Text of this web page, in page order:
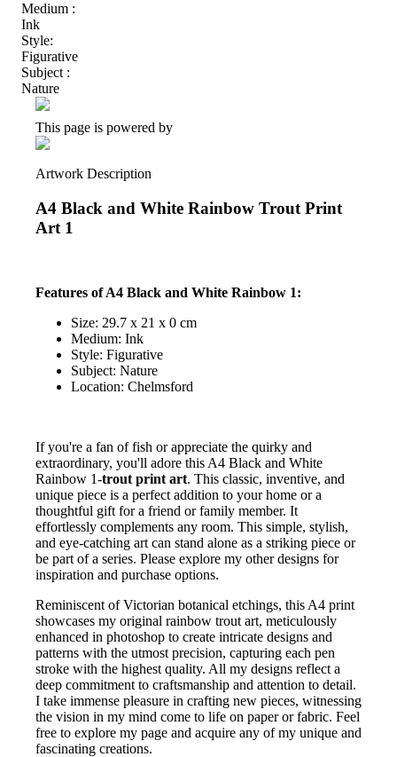
Medium :
Ink
Style:
Figurative
Subject :
Nature
This page is powered by
Artwork Description
A4 Black and White Rainbow Trout Print
Art 1
Features of A4 Black and White Rainbow 1:
Size: 29.7 x 21 x 0 cm
Medium: Ink
Style: Figurative
Subject: Nature
Location: Chelmsford
If you're a fan of fish or appreciate the quirky and
extraordinary, you'll adore this A4 Black and White
Rainbow 1-trout print art. This classic, inventive, and
unique piece is a perfect addition to your home or a
thoughtful gift for a friend or family member. It
effortlessly complements any room. This simple, stylish,
and eye-catching art can stand alone as a striking piece or
be part of a series. Please explore my other designs for
inspiration and purchase options.
Reminiscent of Victorian botanical etchings, this A4 print
showcases my original rainbow trout art, meticulously
enhanced in photoshop to create intricate designs and
patterns with the utmost precision, capturing each pen
stroke with the highest quality. All my designs reflect a
deep commitment to craftsmanship and attention to detail.
I take immense pleasure in crafting new pieces, witnessing
the vision in my mind come to life on paper or fabric. Feel
free to explore my page and acquire any of my unique and
fascinating creations.